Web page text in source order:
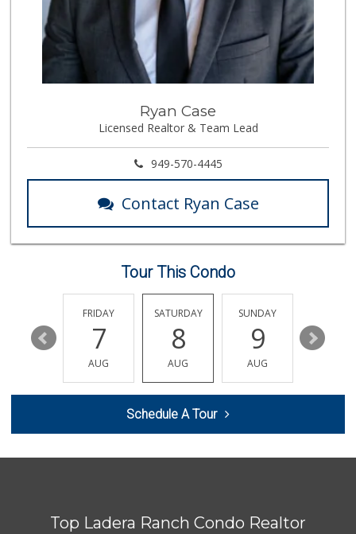
0 Reviews
Ryan Case
Licensed Realtor & Team Lead
949-570-4445
Contact Ryan Case
Tour This Condo
13
FRIDAY
7
AUG
SATURDAY
8
AUG
SUNDAY
9
AUG
10
Schedule A Tour
Top Ladera Ranch Condo Realtor